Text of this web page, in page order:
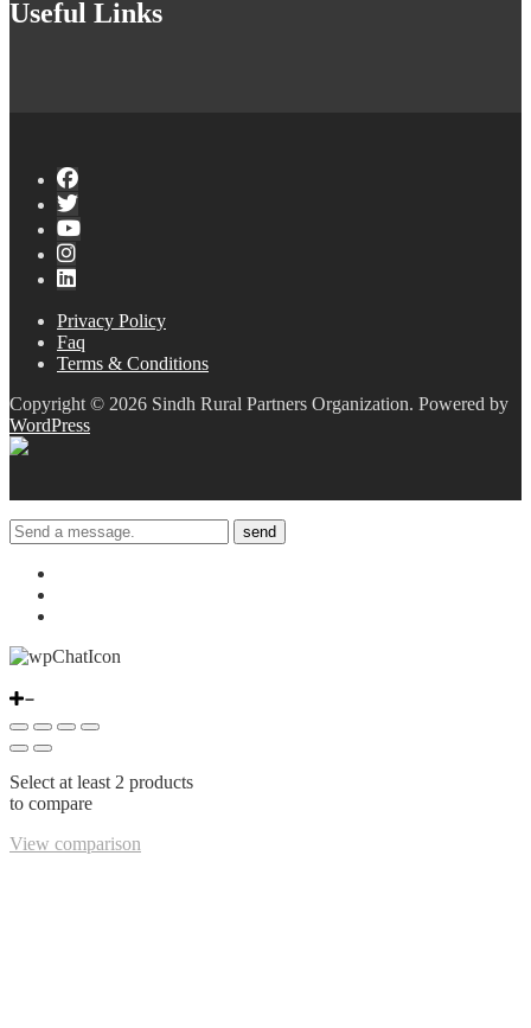
Useful Links
Privacy Policy
Faq
Terms & Conditions
Copyright © 2026 Sindh Rural Partners Organization. Powered by
WordPress
send
Select at least 2 products
to compare
View comparison